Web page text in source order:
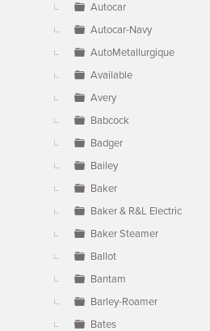
Autocar
Autocar-Navy
AutoMetallurgique
Available
Avery
Babcock
Badger
Bailey
Baker
Baker & R&L Electric
Baker Steamer
Ballot
Bantam
Barley-Roamer
Bates